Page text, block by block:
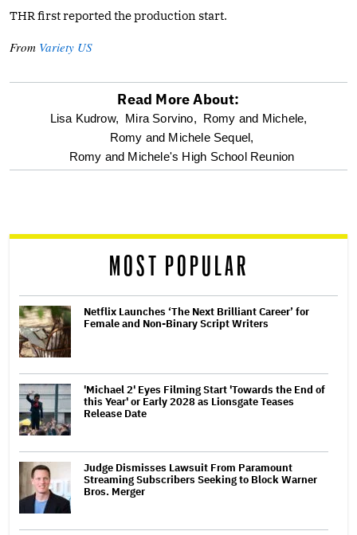
THR first reported the production start.
From Variety US
optional
screen
Read More About:
Lisa Kudrow, Mira Sorvino, Romy and Michele,
Romy and Michele Sequel,
Romy and Michele's High School Reunion
MOST POPULAR
Netflix Launches ‘The Next Brilliant Career’ for
Female and Non-Binary Script Writers
'Michael 2' Eyes Filming Start 'Towards the End of
this Year' or Early 2028 as Lionsgate Teases
Release Date
Judge Dismisses Lawsuit From Paramount
Streaming Subscribers Seeking to Block Warner
Bros. Merger